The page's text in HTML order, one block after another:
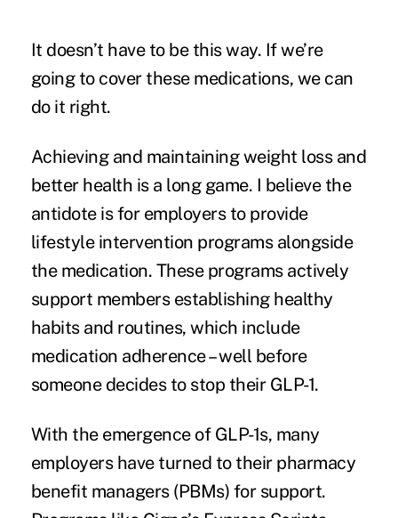
It doesn’t have to be this way. If we’re
going to cover these medications, we can
do it right.
Achieving and maintaining weight loss and
better health is a long game. I believe the
antidote is for employers to provide
lifestyle intervention programs alongside
the medication. These programs actively
support members establishing healthy
habits and routines, which include
medication adherence – well before
someone decides to stop their GLP-1.
With the emergence of GLP-1s, many
employers have turned to their pharmacy
benefit managers (PBMs) for support.